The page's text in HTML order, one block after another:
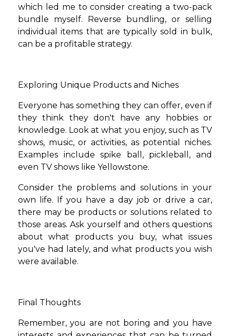
which led me to consider creating a two-pack
bundle myself. Reverse bundling, or selling
individual items that are typically sold in bulk,
can be a profitable strategy.
Exploring Unique Products and Niches
Everyone has something they can offer, even if
they think they don't have any hobbies or
knowledge. Look at what you enjoy, such as TV
shows, music, or activities, as potential niches.
Examples include spike ball, pickleball, and
even TV shows like Yellowstone.
Consider the problems and solutions in your
own life. If you have a day job or drive a car,
there may be products or solutions related to
those areas. Ask yourself and others questions
about what products you buy, what issues
you've had lately, and what products you wish
were available.
Final Thoughts
Remember, you are not boring and you have